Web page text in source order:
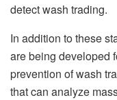
detect wash trading.
In addition to these
are being developed
prevention of wash
that can analyze